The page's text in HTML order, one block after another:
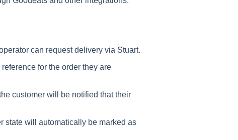
can request delivery via Stuart.
for the order they are
customer will be notified that their
state will automatically be marked as